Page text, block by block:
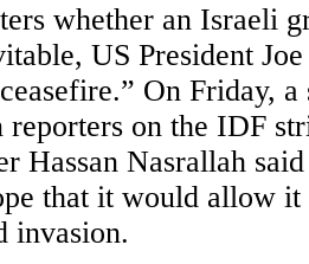
whether an Israeli
US President
On Friday,
on the IDF
Hassan Nasrallah
that it would allow
invasion.